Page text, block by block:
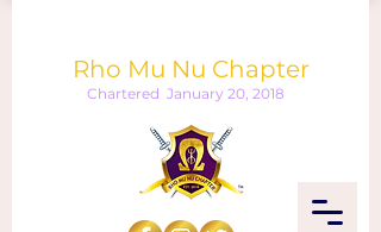
Chartered January 20, 2018
Rho Mu Nu Chapter